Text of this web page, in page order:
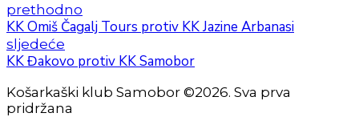
prethodno
KK Omiš Čagalj Tours protiv KK Jazine Arbanasi
sljedeće
KK Đakovo protiv KK Samobor
Košarkaški klub Samobor ©2026. Sva prva
pridržana